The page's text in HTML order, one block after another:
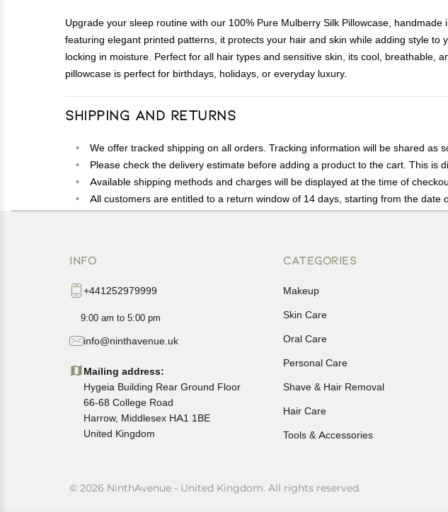
Upgrade your sleep routine with our 100% Pure Mulberry Silk Pillowcase,
featuring elegant printed patterns, it protects your hair and skin while adding style
locking in moisture. Perfect for all hair types and sensitive skin, its cool,
pillowcase is perfect for birthdays, holidays, or everyday luxury.
Shipping and Returns
We offer tracked shipping on all orders. Tracking information will be shared as
Please check the delivery estimate before adding a product to the cart. This is
Available shipping methods and charges will be displayed at the time of
All customers are entitled to a return window of 14 days, starting from the date
Customers are advised to read our return policy for details of the return
INFO
+441252979999
9:00 am to 5:00 pm
info@ninthavenue.uk
Mailing address:
Hygeia Building Rear Ground Floor
66-68 College Road
Harrow, Middlesex HA1 1BE
United Kingdom
CATEGORIES
Makeup
Skin Care
Oral Care
Personal Care
Shave & Hair Removal
Hair Care
Tools & Accessories
© 2026 NinthAvenue - United Kingdom. All rights reserved.